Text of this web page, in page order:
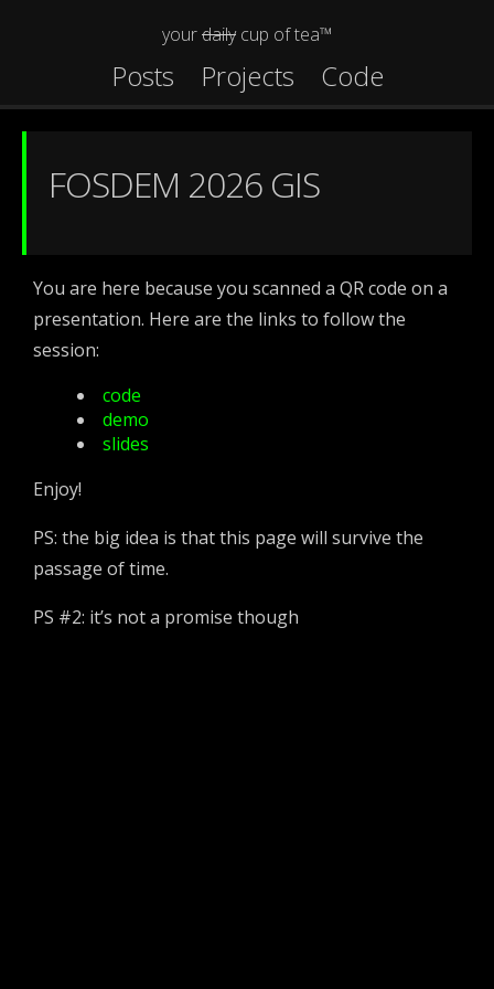
yourdailycup of tea™
Posts Projects Code
FOSDEM 2026 GIS
You are here because you scanned a QR code on a
presentation. Here are the links to follow the
session:
code
demo
slides
Enjoy!
PS: the big idea is that this page will survive the
passage of time.
PS #2: it’s not a promise though